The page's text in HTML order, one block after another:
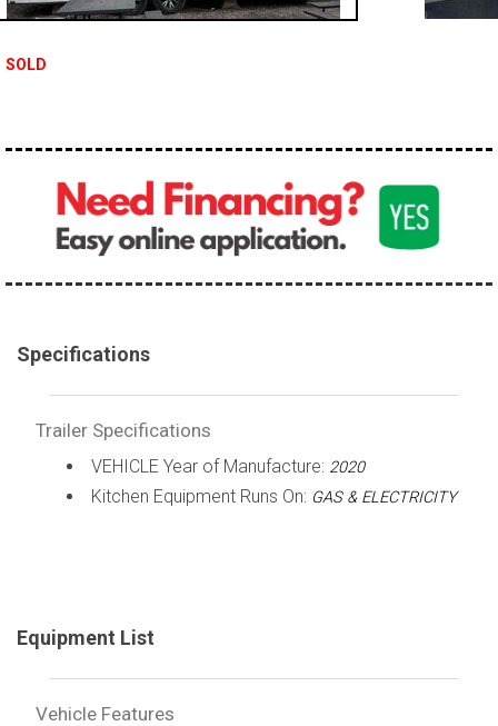
SOLD
Specifications
Trailer Specifications
VEHICLE Year of Manufacture: 2020
Kitchen Equipment Runs On: GAS & ELECTRICITY
Equipment List
Vehicle Features